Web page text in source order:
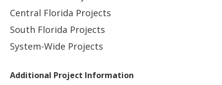
Central Florida Projects
South Florida Projects
System-Wide Projects
Additional Project Information